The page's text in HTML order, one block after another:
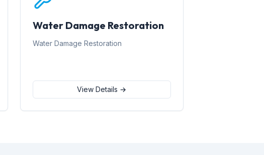
Water Damage Restoration
Water Damage Restoration
View Details →